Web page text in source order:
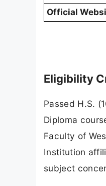
Official
Eligibility
Passed H.S.
Diploma
Faculty of
Institution
subject